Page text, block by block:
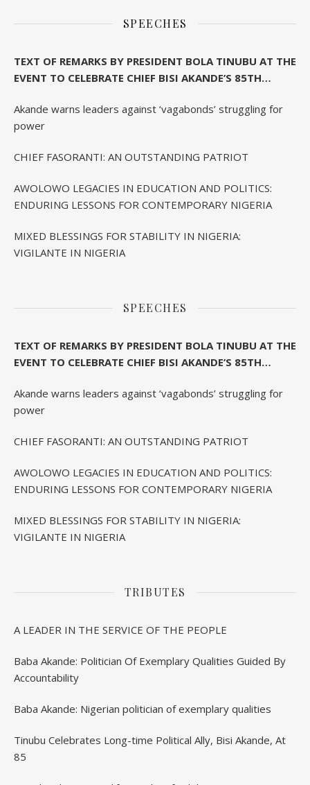
SPEECHES
TEXT OF REMARKS BY PRESIDENT BOLA TINUBU AT THE
EVENT TO CELEBRATE CHIEF BISI AKANDE’S 85TH
Akande warns leaders against ‘vagabonds’ struggling for
power
CHIEF FASORANTI: AN OUTSTANDING PATRIOT
AWOLOWO LEGACIES IN EDUCATION AND POLITICS:
ENDURING LESSONS FOR CONTEMPORARY NIGERIA
MIXED BLESSINGS FOR STABILITY IN NIGERIA:
VIGILANTE IN NIGERIA
SPEECHES
TEXT OF REMARKS BY PRESIDENT BOLA TINUBU AT THE
EVENT TO CELEBRATE CHIEF BISI AKANDE’S 85TH
Akande warns leaders against ‘vagabonds’ struggling for
power
CHIEF FASORANTI: AN OUTSTANDING PATRIOT
AWOLOWO LEGACIES IN EDUCATION AND POLITICS:
ENDURING LESSONS FOR CONTEMPORARY NIGERIA
MIXED BLESSINGS FOR STABILITY IN NIGERIA:
VIGILANTE IN NIGERIA
TRIBUTES
A LEADER IN THE SERVICE OF THE PEOPLE
Baba Akande: Politician Of Exemplary Qualities Guided By
Accountability
Baba Akande: Nigerian politician of exemplary qualities
Tinubu Celebrates Long-time Political Ally, Bisi Akande, At
85